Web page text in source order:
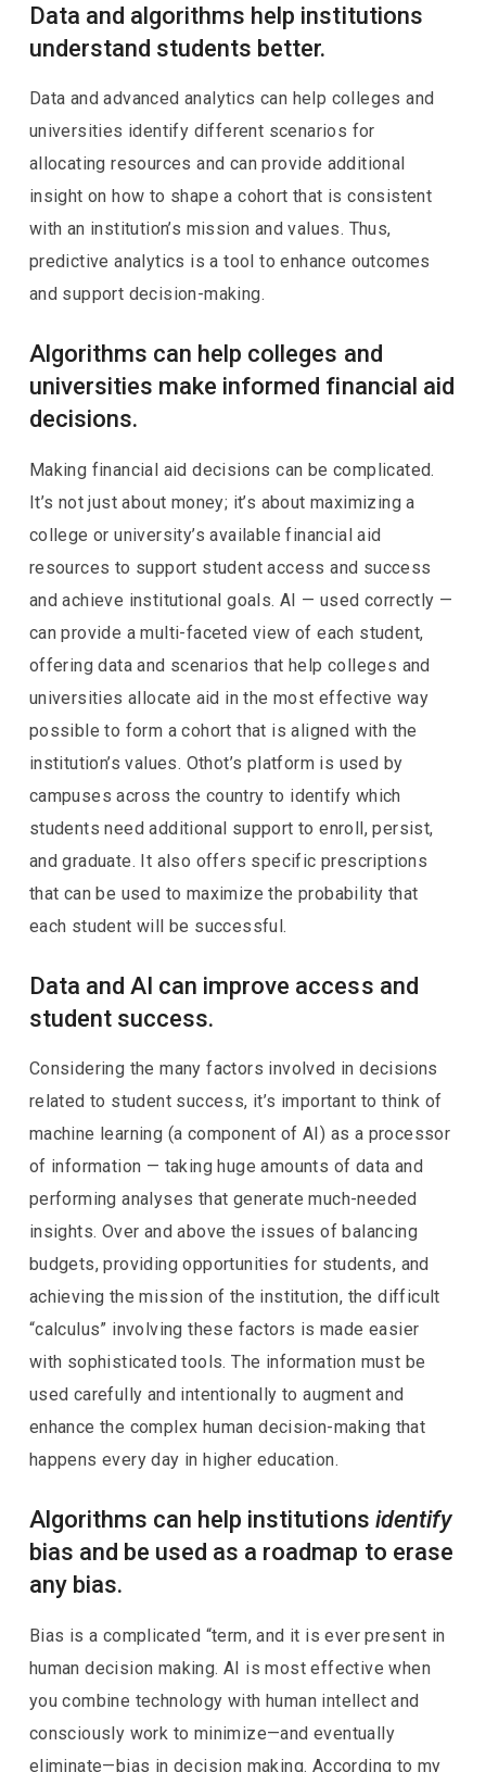
Data and algorithms help institutions
understand students better.
Data and advanced analytics can help colleges and
universities identify different scenarios for
allocating resources and can provide additional
insight on how to shape a cohort that is consistent
with an institution’s mission and values. Thus,
predictive analytics is a tool to enhance outcomes
and support decision-making.
Algorithms can help colleges and
universities make informed financial aid
decisions.
Making financial aid decisions can be complicated.
It’s not just about money; it’s about maximizing a
college or university’s available financial aid
resources to support student access and success
and achieve institutional goals. AI — used correctly —
can provide a multi-faceted view of each student,
offering data and scenarios that help colleges and
universities allocate aid in the most effective way
possible to form a cohort that is aligned with the
institution’s values. Othot’s platform is used by
campuses across the country to identify which
students need additional support to enroll, persist,
and graduate. It also offers specific prescriptions
that can be used to maximize the probability that
each student will be successful.
Data and AI can improve access and
student success.
Considering the many factors involved in decisions
related to student success, it’s important to think of
machine learning (a component of AI) as a processor
of information — taking huge amounts of data and
performing analyses that generate much-needed
insights. Over and above the issues of balancing
budgets, providing opportunities for students, and
achieving the mission of the institution, the difficult
“calculus” involving these factors is made easier
with sophisticated tools. The information must be
used carefully and intentionally to augment and
enhance the complex human decision-making that
happens every day in higher education.
Algorithms can help institutions identify
bias and be used as a roadmap to erase
any bias.
Bias is a complicated “term, and it is ever present in
human decision making. AI is most effective when
you combine technology with human intellect and
consciously work to minimize—and eventually
eliminate—bias in decision making. According to my